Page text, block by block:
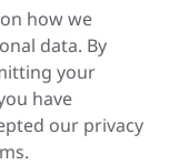
how we
data. By
your
have
our privacy